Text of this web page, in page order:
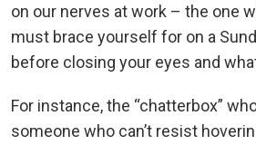
on our nerves at work – the one
must brace yourself for on a
before closing your eyes and
For instance, the “chatterbox”
someone who can’t resist